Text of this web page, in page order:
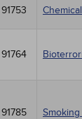
91753
91764
91785